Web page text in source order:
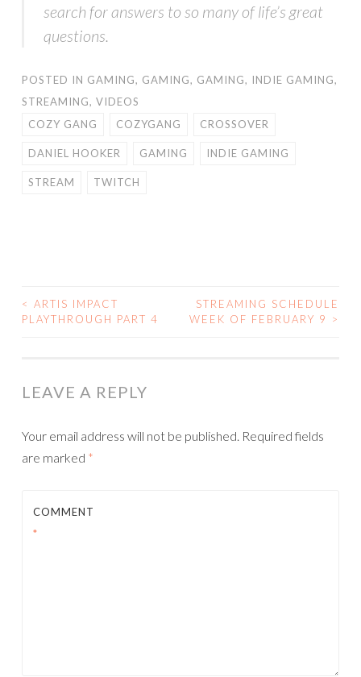
search for answers to so many of life’s great
questions.
POSTED IN GAMING, GAMING, GAMING, INDIE GAMING,
STREAMING, VIDEOS
COZY GANG
COZYGANG CROSSOVER
DANIEL HOOKER GAMING INDIE GAMING
STREAM TWITCH
POST
< ARTIS IMPACT
PLAYTHROUGH PART 4
STREAMING SCHEDULE
WEEK OF FEBRUARY 9
>
LEAVE A REPLY
Your email address will not be published. Required fields
are marked *
COMMENT
*